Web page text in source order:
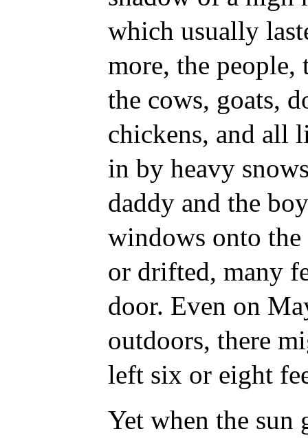
which usually
more, the people,
the cows, goats,
chickens, and all
in by heavy
daddy and the
windows onto
or drifted, many
door. Even on
outdoors, there
left six or eight
Yet when the sun